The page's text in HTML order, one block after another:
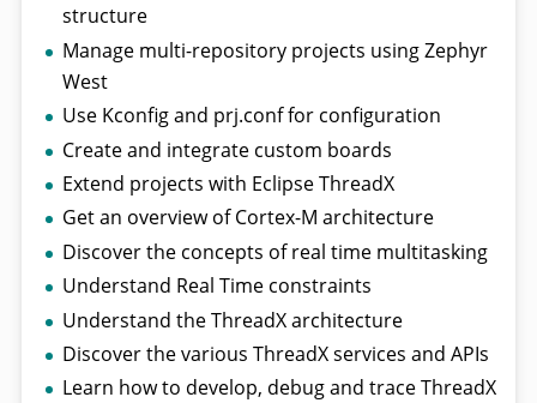
structure
Manage multi-repository projects using Zephyr
West
Use Kconfig and prj.conf for configuration
Create and integrate custom boards
Extend projects with Eclipse ThreadX
Get an overview of Cortex-M architecture
Discover the concepts of real time multitasking
Understand Real Time constraints
Understand the ThreadX architecture
Discover the various ThreadX services and APIs
Learn how to develop, debug and trace ThreadX